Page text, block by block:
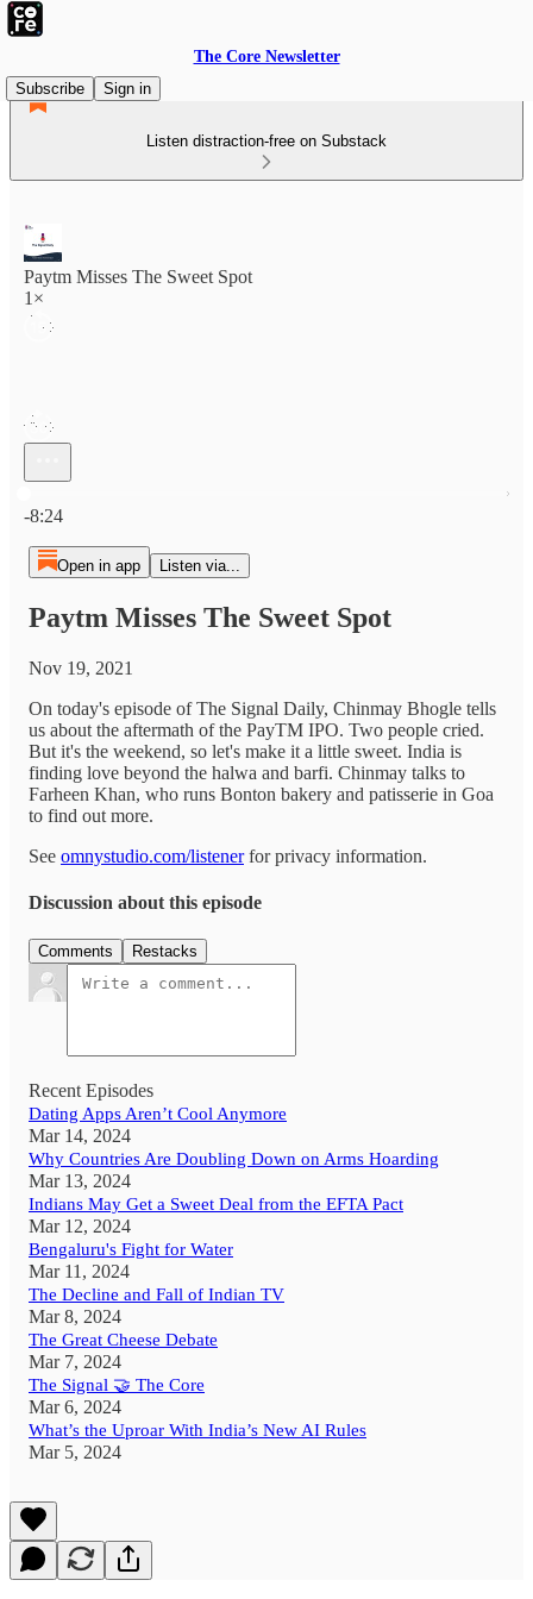
The Core Newsletter
Subscribe
Sign in
Listen distraction-free on Substack
Paytm Misses The Sweet Spot
1×
-8:24
Open in app Listen via...
Paytm Misses The Sweet Spot
Nov 19, 2021
On today's episode of The Signal Daily, Chinmay Bhogle tells
us about the aftermath of the PayTM IPO. Two people cried.
But it's the weekend, so let's make it a little sweet. India is
finding love beyond the halwa and barfi. Chinmay talks to
Farheen Khan, who runs Bonton bakery and patisserie in Goa
to find out more.
See omnystudio.com/listenerfor privacy information.
Discussion about this episode
Comments Restacks
Recent Episodes
Dating Apps Aren’t Cool Anymore
Mar 14, 2024
Why Countries Are Doubling Down on Arms Hoarding
Mar 13, 2024
Indians May Get a Sweet Deal from the EFTA Pact
Mar 12, 2024
Bengaluru's Fight for Water
Mar 11, 2024
The Decline and Fall of Indian TV
Mar 8, 2024
The Great Cheese Debate
Mar 7, 2024
The Signal 🤝 The Core
Mar 6, 2024
What’s the Uproar With India’s New AI Rules
Mar 5, 2024